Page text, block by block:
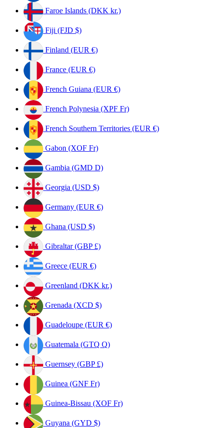
Faroe Islands (DKK kr.)
Fiji (FJD $)
Finland (EUR €)
France (EUR €)
French Guiana (EUR €)
French Polynesia (XPF Fr)
French Southern Territories (EUR €)
Gabon (XOF Fr)
Gambia (GMD D)
Georgia (USD $)
Germany (EUR €)
Ghana (USD $)
Gibraltar (GBP £)
Greece (EUR €)
Greenland (DKK kr.)
Grenada (XCD $)
Guadeloupe (EUR €)
Guatemala (GTQ Q)
Guernsey (GBP £)
Guinea (GNF Fr)
Guinea-Bissau (XOF Fr)
Guyana (GYD $)